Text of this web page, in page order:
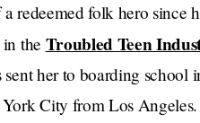
redeemed folk hero since
the Troubled Teen
her to boarding school
City from Los